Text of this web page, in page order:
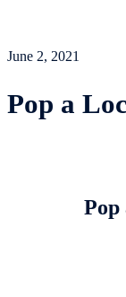
June 2, 2021
Pop a
Pop